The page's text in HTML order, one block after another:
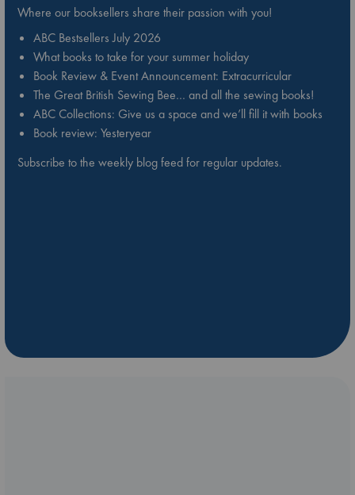
Where our booksellers share their passion with you!
ABC Bestsellers July 2026
What books to take for your summer holiday
Book Review & Event Announcement: Extracurricular
The Great British Sewing Bee… and all the sewing books!
ABC Collections: Give us a space and we’ll fill it with books
Book review: Yesteryear
Subscribe to the weekly blog feed for regular updates.